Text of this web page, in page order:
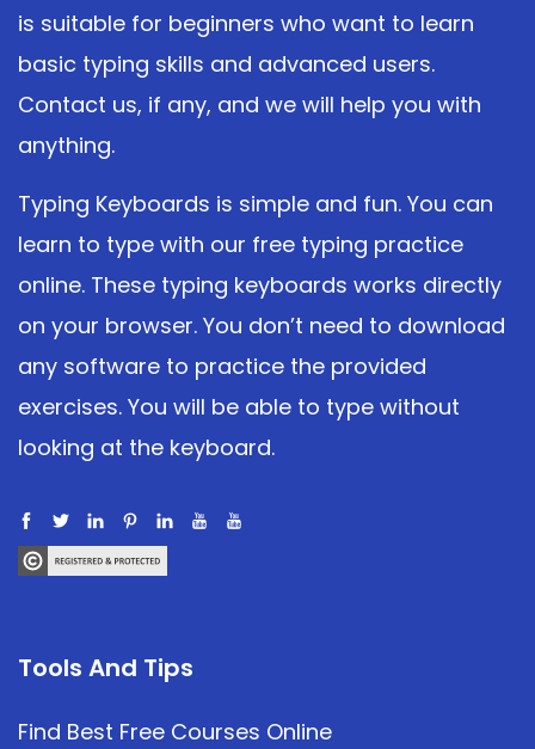
is suitable for beginners who want to learn
basic typing skills and advanced users.
Contact us, if any, and we will help you with
anything.
Typing Keyboards is simple and fun. You can
learn to type with our free typing practice
online. These typing keyboards works directly
on your browser. You don’t need to download
any software to practice the provided
exercises. You will be able to type without
looking at the keyboard.
Tools And Tips
Find Best Free Courses Online